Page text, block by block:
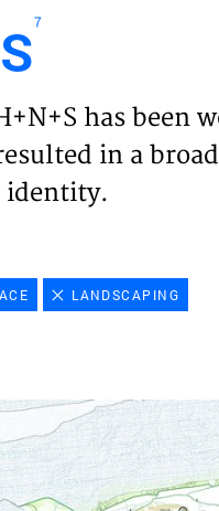
HOME
NEWS
7
has been
in a
identity.
LANDSCAPING